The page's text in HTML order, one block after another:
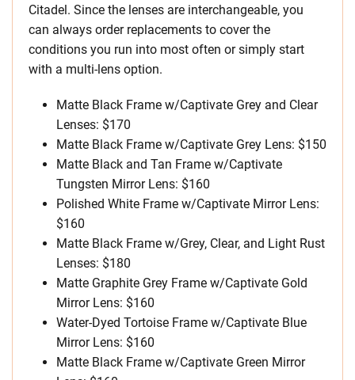
Citadel. Since the lenses are interchangeable, you
can always order replacements to cover the
conditions you run into most often or simply start
with a multi-lens option.
Matte Black Frame w/Captivate Grey and Clear
Lenses: $170
Matte Black Frame w/Captivate Grey Lens: $150
Matte Black and Tan Frame w/Captivate
Tungsten Mirror Lens: $160
Polished White Frame w/Captivate Mirror Lens:
$160
Matte Black Frame w/Grey, Clear, and Light Rust
Lenses: $180
Matte Graphite Grey Frame w/Captivate Gold
Mirror Lens: $160
Water-Dyed Tortoise Frame w/Captivate Blue
Mirror Lens: $160
Matte Black Frame w/Captivate Green Mirror